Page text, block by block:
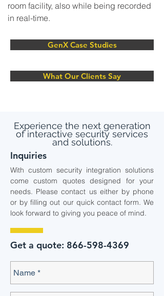
room facility, also while being recorded
in real-time.
GenX Case Studies
What Our Clients Say
Experience the next generation
of interactive security services
and solutions.
Inquiries
With custom security integration solutions
come custom quotes designed for your
needs. Please contact us either by phone
or by filling out our quick contact form. We
look forward to giving you peace of mind.
Get a quote: 866-598-4369